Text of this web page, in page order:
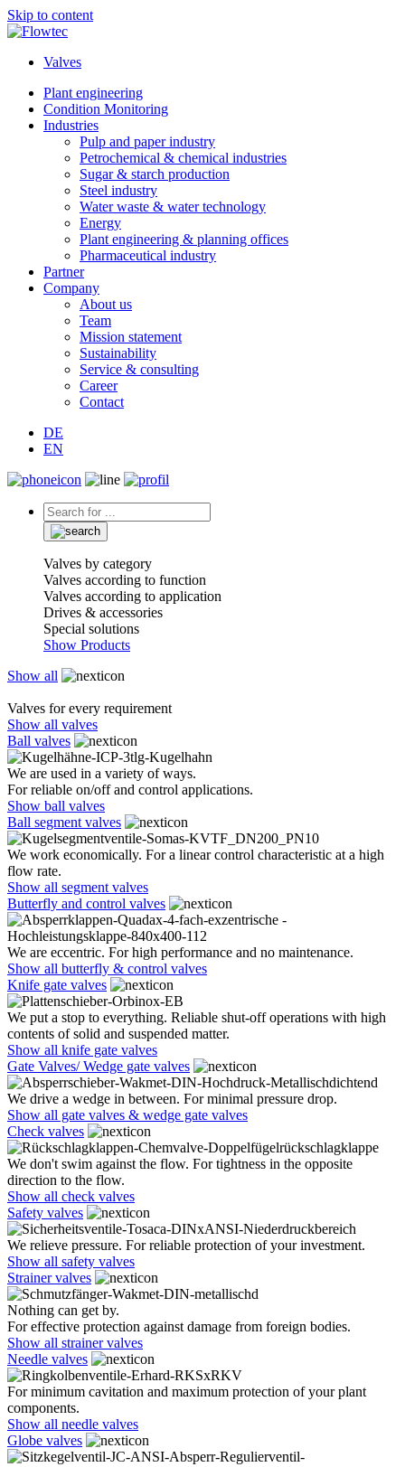
Skip to content
Valves
Plant engineering
Condition Monitoring
Industries
Pulp and paper industry
Petrochemical & chemical industries
Sugar & starch production
Steel industry
Water waste & water technology
Energy
Plant engineering & planning offices
Pharmaceutical industry
Partner
Company
About us
Team
Mission statement
Sustainability
Service & consulting
Career
Contact
DE
EN
Valves by category
Valves according to function
Valves according to application
Drives & accessories
Special solutions
Show Products
Show all
Valves for every requirement
Show all valves
Ball valves
We are used in a variety of ways.
For reliable on/off and control applications.
Show ball valves
Ball segment valves
We work economically. For a linear control characteristic at a high
flow rate.
Show all segment valves
Butterfly and control valves
We are eccentric. For high performance and no maintenance.
Show all butterfly & control valves
Knife gate valves
We put a stop to everything. Reliable shut-off operations with high
contents of solid and suspended matter.
Show all knife gate valves
Gate Valves/ Wedge gate valves
We drive a wedge in between. For minimal pressure drop.
Show all gate valves & wedge gate valves
Check valves
We don't swim against the flow. For tightness in the opposite
direction to the flow.
Show all check valves
Safety valves
We relieve pressure. For reliable protection of your investment.
Show all safety valves
Strainer valves
Nothing can get by.
For effective protection against damage from foreign bodies.
Show all strainer valves
Needle valves
For minimum cavitation and maximum protection of your plant
components.
Show all needle valves
Globe valves